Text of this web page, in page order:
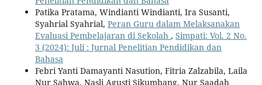
Patika Pratama, Windianti Windianti, Ira Susanti,
Syahrial Syahrial, Peran Guru dalam Melaksanakan
Evaluasi Pembelajaran di Sekolah , Simpati: Vol. 2 No.
3 (2024): Juli : Jurnal Penelitian Pendidikan dan
Bahasa
Febri Yanti Damayanti Nasution, Fitria Zalzabila, Laila
Nur Sahwa, Nasli Agusti Sikumbang, Nur Saadah